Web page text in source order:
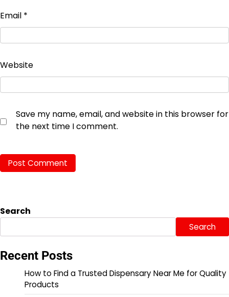
Email *
Website
Save my name, email, and website in this browser for
the next time I comment.
Search
Search
Recent Posts
How to Find a Trusted Dispensary Near Me for Quality
Products